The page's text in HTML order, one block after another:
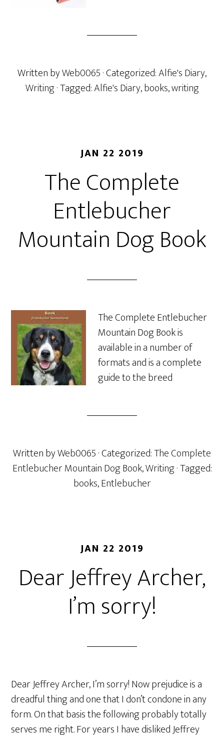
Written byWeb0065· Categorized:Alfie's Diary,
Writing· Tagged:Alfie's Diary,books,writing
JAN 22 2019
The Complete
Entlebucher
Mountain Dog Book
The Complete Entlebucher
Mountain Dog Book is
available in a number of
formats and is a complete
guide to the breed
Written byWeb0065· Categorized:The Complete
Entlebucher Mountain Dog Book,Writing· Tagged:
books,Entlebucher
JAN 22 2019
Dear Jeffrey Archer,
I’m sorry!
Dear Jeffrey Archer, I’m sorry! Now prejudice is a
dreadful thing and one that I don’t condone in any
form. On that basis the following probably totally
serves me right. For years I have disliked Jeffrey